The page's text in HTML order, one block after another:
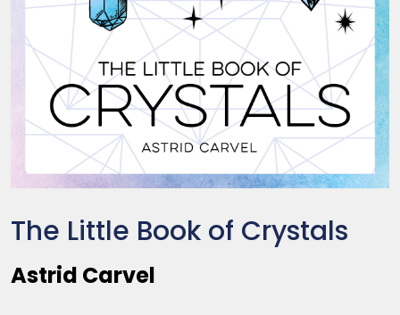
The Little Book of Crystals
Astrid Carvel